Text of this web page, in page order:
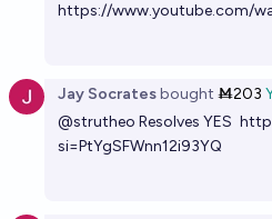
https://www.youtube.com/
Jay Socratesbought Ṁ203
@strutheo Resolves YES
si=PtYgSFWnn12i93YQ